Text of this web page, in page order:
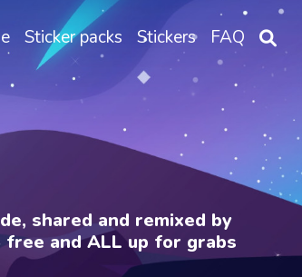
Sticker packs Stickers FAQ
shared and remixed by
free and ALL up for grabs